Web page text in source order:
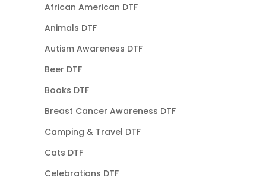
African American DTF
Animals DTF
Autism Awareness DTF
Beer DTF
Books DTF
Breast Cancer Awareness DTF
Camping & Travel DTF
Cats DTF
Celebrations DTF